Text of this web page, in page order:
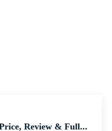
Review & Full...